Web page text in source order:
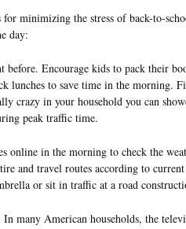
for minimizing the stress of back-to-
day:
before. Encourage kids to pack their
lunches to save time in the morning.
crazy in your household you can
peak traffic time.
online in the morning to check the
and travel routes according to
or sit in traffic at a road
many American households, the